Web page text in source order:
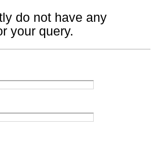
do not have any
your query.